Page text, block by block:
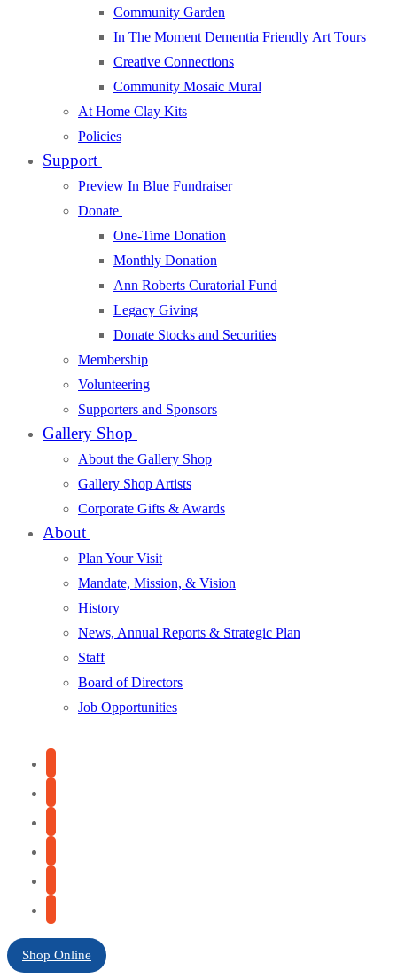
Community Garden
In The Moment Dementia Friendly Art Tours
Creative Connections
Community Mosaic Mural
At Home Clay Kits
Policies
Support
Preview In Blue Fundraiser
Donate
One-Time Donation
Monthly Donation
Ann Roberts Curatorial Fund
Legacy Giving
Donate Stocks and Securities
Membership
Volunteering
Supporters and Sponsors
Gallery Shop
About the Gallery Shop
Gallery Shop Artists
Corporate Gifts & Awards
About
Plan Your Visit
Mandate, Mission, & Vision
History
News, Annual Reports & Strategic Plan
Staff
Board of Directors
Job Opportunities
Shop Online